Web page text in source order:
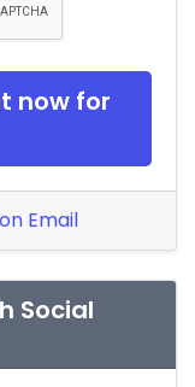
now for
Email
Social